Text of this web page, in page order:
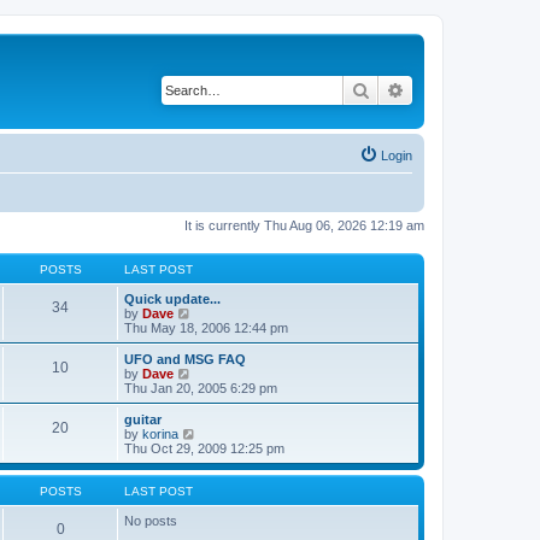
Search
Login
It is currently Thu Aug 06, 2026 12:19 am
POSTS LAST POST
34
Quick update...
by Dave
i
e
w
h
e
a
t
e
s
t
Thu May 18, 2006 12:44 pm
10
UFO and MSG FAQ
by Dave
e
t
h
e
l
a
t
Thu Jan 20, 2005 6:29 pm
20
guitar
by korina
i
e
w
h
Thu Oct 29, 2009 12:25 pm
POSTS LAST POST
0 No posts